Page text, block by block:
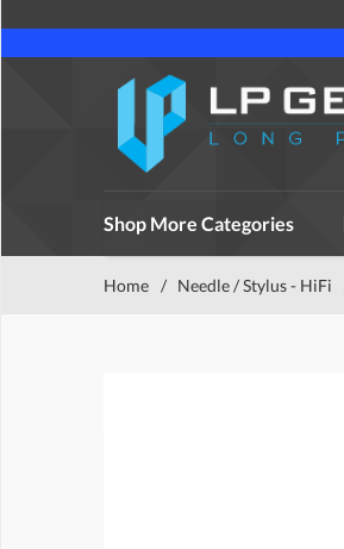
Shop More Categories
Home / Needle / Stylus - HiFi